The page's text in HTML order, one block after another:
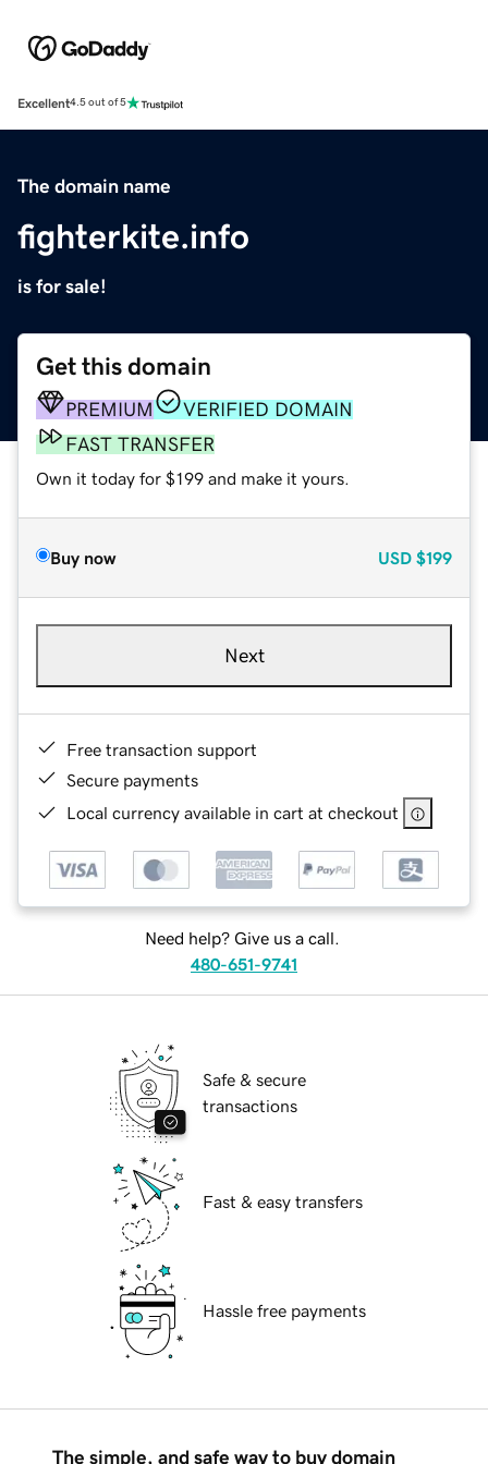
Excellent4.5 out of 5
The domain name
fighterkite.info
is for sale!
Get this domain
PREMIUM
VERIFIED DOMAIN
FAST TRANSFER
Own it today for $199 and make it yours.
Buy now USD $199
Next
Free transaction support
Secure payments
Local currency available in cart at checkout
Need help? Give us a call.
480-651-9741
Safe & secure
transactions
Fast & easy transfers
Hassle free payments
The simple, and safe way to buy domain